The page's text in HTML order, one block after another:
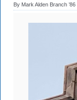
By Mark Alden Branch ’86